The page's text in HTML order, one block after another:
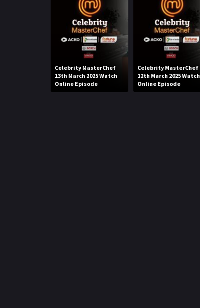
Celebrity MasterChef
13th March 2025 Watch
Online Episode
Celebrity MasterChef
12th March 2025 Watch
Online Episode